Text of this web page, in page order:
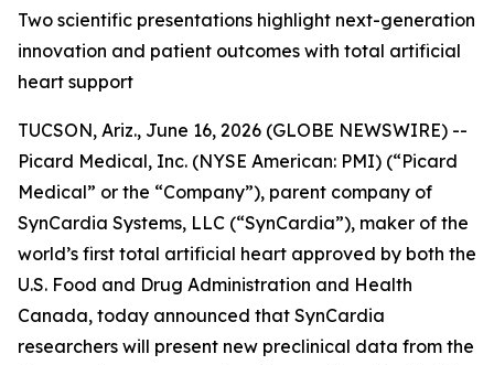
Two scientific presentations highlight next-generation
innovation and patient outcomes with total artificial
heart support
TUCSON, Ariz., June 16, 2026 (GLOBE NEWSWIRE) --
Picard Medical, Inc. (NYSE American: PMI) (“Picard
Medical” or the “Company”), parent company of
SynCardia Systems, LLC (“SynCardia”), maker of the
world’s first total artificial heart approved by both the
U.S. Food and Drug Administration and Health
Canada, today announced that SynCardia
researchers will present new preclinical data from the